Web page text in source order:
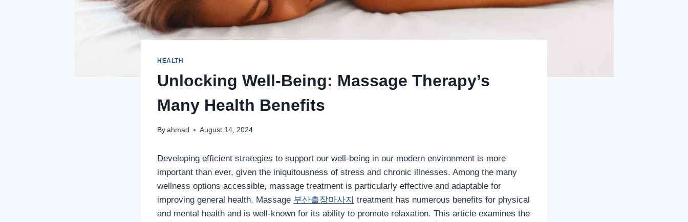
HEALTH
Unlocking Well-Being: Massage Therapy’s
Many Health Benefits
By ahmad August 14, 2024
Developing efficient strategies to support our well-being in our modern environment is more
important than ever, given the iniquitousness of stress and chronic illnesses. Among the many
wellness options accessible, massage treatment is particularly effective and adaptable for
improving general health. Massage 부산출장마사지 treatment has numerous benefits for physical
and mental health and is well-known for its ability to promote relaxation. This article examines the